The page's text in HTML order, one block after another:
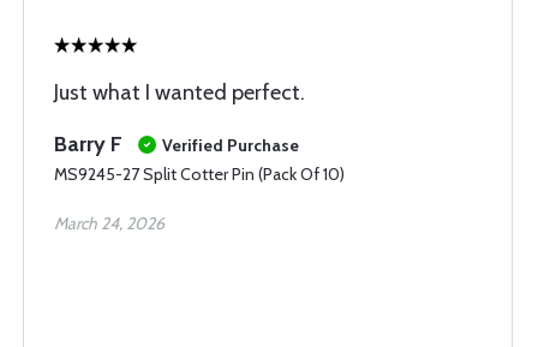
Just what I wanted perfect.
Barry F
Verified Purchase
MS9245-27 Split Cotter Pin (Pack Of 10)
March 24, 2026